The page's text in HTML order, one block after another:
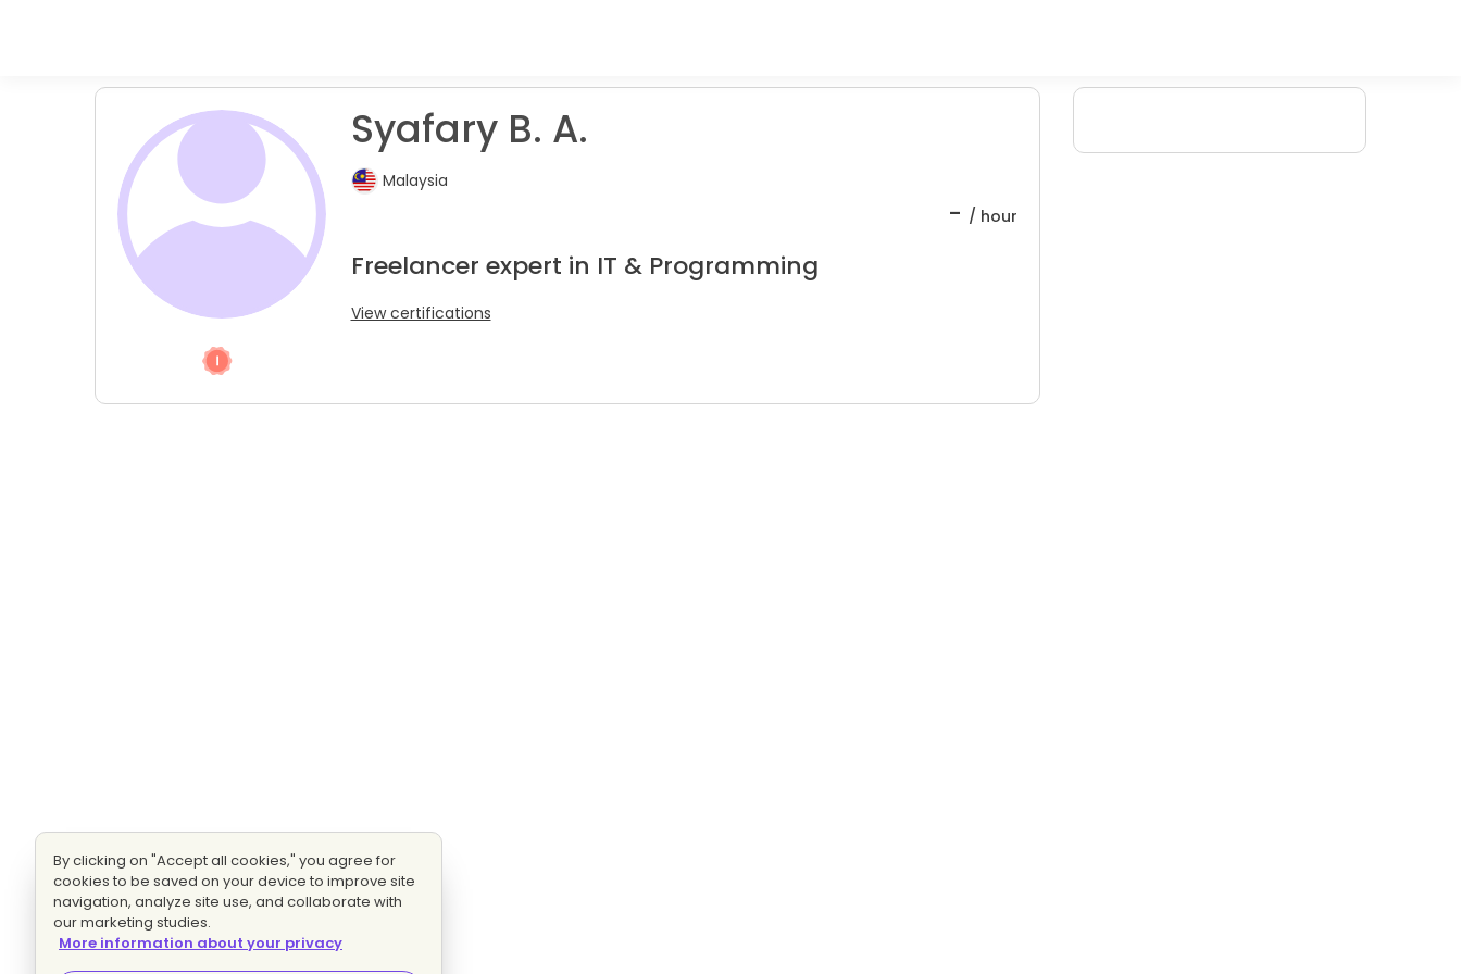
Syafary B. A.
Malaysia
- / hour
Freelancer expert in IT & Programming
View certifications
By clicking on "Accept all cookies," you agree for
cookies to be saved on your device to improve site
navigation, analyze site use, and collaborate with
our marketing studies.
More information about your privacy